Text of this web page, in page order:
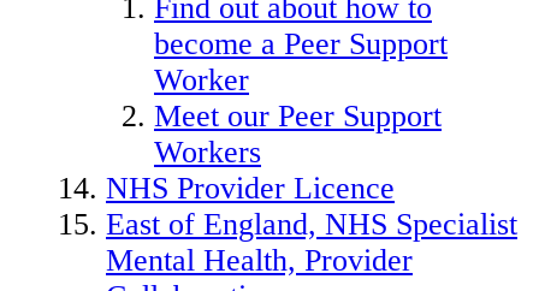
Find out about how to
become a Peer Support
Worker
Meet our Peer Support
Workers
NHS Provider Licence
East of England, NHS Specialist
Mental Health, Provider